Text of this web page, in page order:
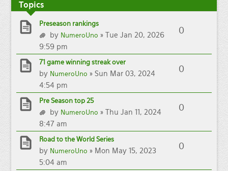
Topics
Preseason rankings
by NumeroUno » Tue Jan 20, 2026
9:59 pm
0
71 game winning streak over
by NumeroUno » Sun Mar 03, 2024
4:54 pm
0
Pre Season top 25
by NumeroUno » Thu Jan 11, 2024
8:47 am
0
Road to the World Series
by NumeroUno » Mon May 15, 2023
5:04 am
0